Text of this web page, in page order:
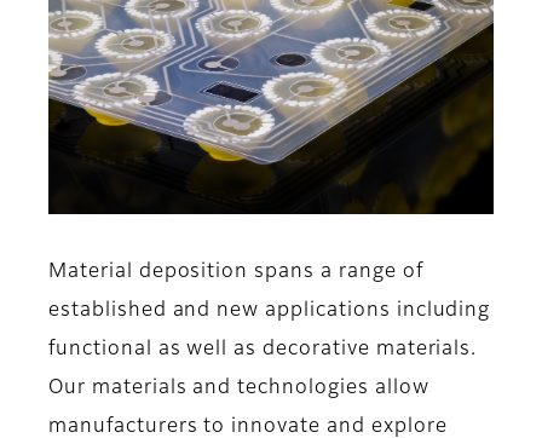
Material deposition spans a range of
established and new applications including
functional as well as decorative materials.
Our materials and technologies allow
manufacturers to innovate and explore